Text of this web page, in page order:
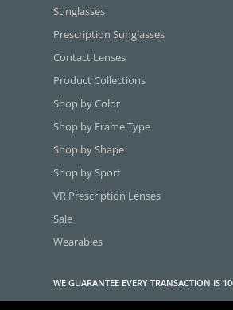
Sunglasses
Prescription Sunglasses
Contact Lenses
Product Collections
Shop by Color
Shop by Frame Type
Shop by Shape
Shop by Sport
VR Prescription Lenses
Sale
Wearables
WE GUARANTEE EVERY TRANSACTION IS